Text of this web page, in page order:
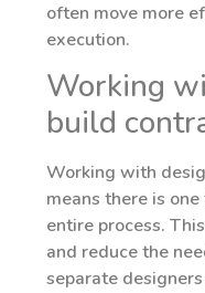
often move more
execution.
Working
build
Working with
means there is
entire process.
and reduce the
separate